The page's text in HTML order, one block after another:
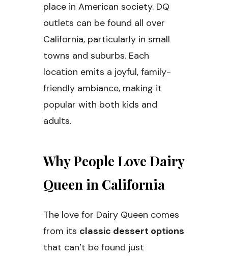
place in American society. DQ
outlets can be found all over
California, particularly in small
towns and suburbs. Each
location emits a joyful, family-
friendly ambiance, making it
popular with both kids and
adults.
Why People Love Dairy
Queen in California
The love for Dairy Queen comes
from its classic dessert options
that can’t be found just